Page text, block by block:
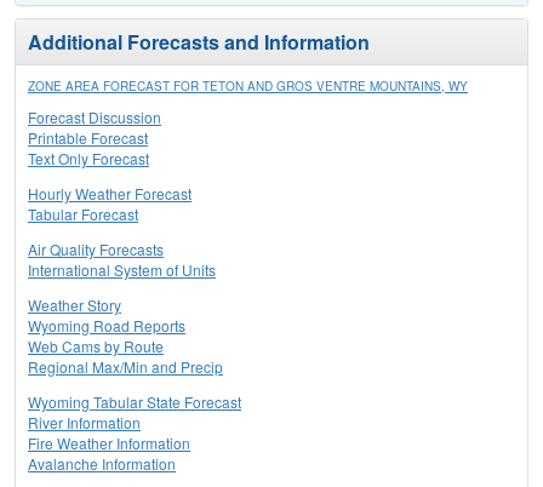
Additional Forecasts and Information
ZONE AREA FORECAST FOR TETON AND GROS VENTRE MOUNTAINS, WY
Forecast Discussion
Printable Forecast
Text Only Forecast
Hourly Weather Forecast
Tabular Forecast
Air Quality Forecasts
International System of Units
Weather Story
Wyoming Road Reports
Web Cams by Route
Regional Max/Min and Precip
Wyoming Tabular State Forecast
River Information
Fire Weather Information
Avalanche Information